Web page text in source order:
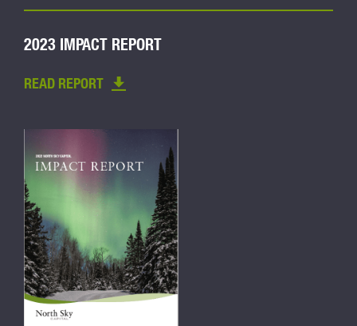
2023 IMPACT REPORT
READ REPORT